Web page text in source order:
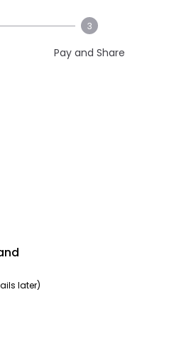
3
Pay and Share
later)